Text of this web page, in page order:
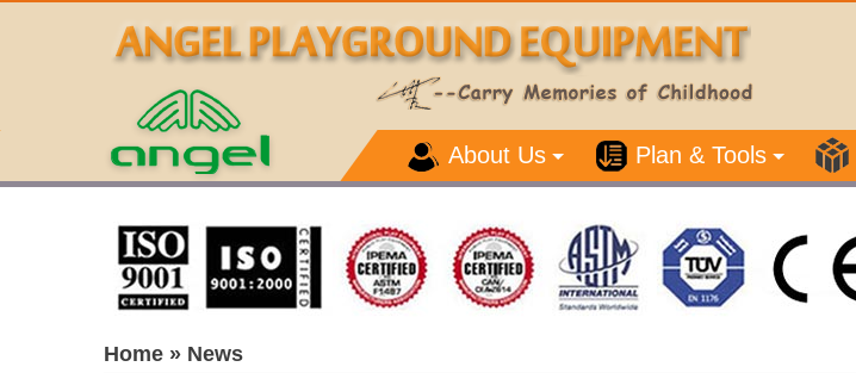
About Us Plan & Tools
Home » News